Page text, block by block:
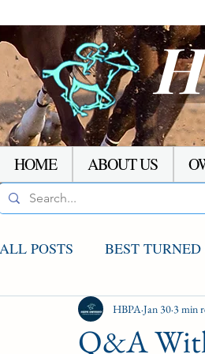
HOME ABOUT US
ALL POSTS BEST
AGCO UPDATE
Q&A
HBPA Jan 30 3 min